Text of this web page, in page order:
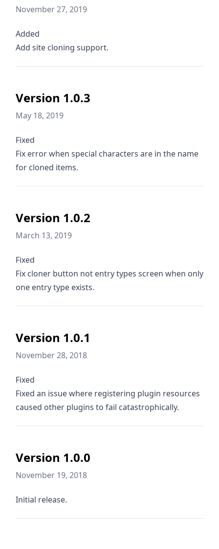
November 27, 2019
Added
Add site cloning support.
Version 1.0.3
May 18, 2019
Fixed
Fix error when special characters are in the name
for cloned items.
Version 1.0.2
March 13, 2019
Fixed
Fix cloner button not entry types screen when only
one entry type exists.
Version 1.0.1
November 28, 2018
Fixed
Fixed an issue where registering plugin resources
caused other plugins to fail catastrophically.
Version 1.0.0
November 19, 2018
Initial release.